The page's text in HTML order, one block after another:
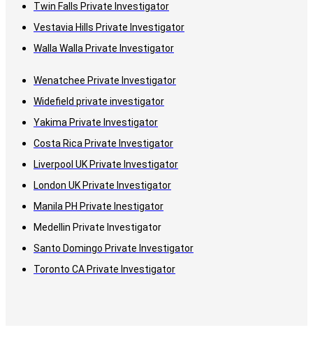
Twin Falls Private Investigator
Vestavia Hills Private Investigator
Walla Walla Private Investigator
Wenatchee Private Investigator
Widefield private investigator
Yakima Private Investigator
Costa Rica Private Investigator
Liverpool UK Private Investigator
London UK Private Investigator
Manila PH Private Inestigator
Medellin Private Investigator
Santo Domingo Private Investigator
Toronto CA Private Investigator